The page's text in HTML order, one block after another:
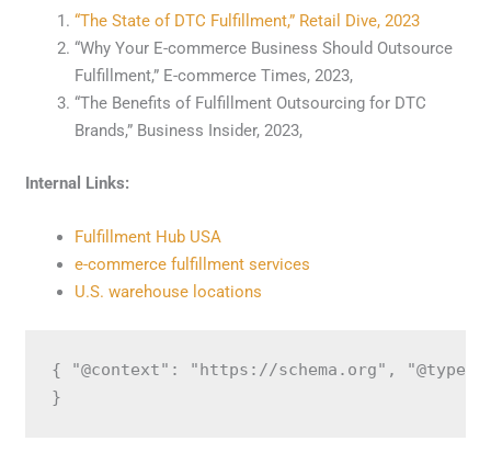
“The State of DTC Fulfillment,” Retail Dive, 2023
“Why Your E-commerce Business Should Outsource
Fulfillment,” E-commerce Times, 2023,
“The Benefits of Fulfillment Outsourcing for DTC
Brands,” Business Insider, 2023,
Internal Links:
Fulfillment Hub USA
e-commerce fulfillment services
U.S. warehouse locations
{ "@context": "https://schema.org",
}